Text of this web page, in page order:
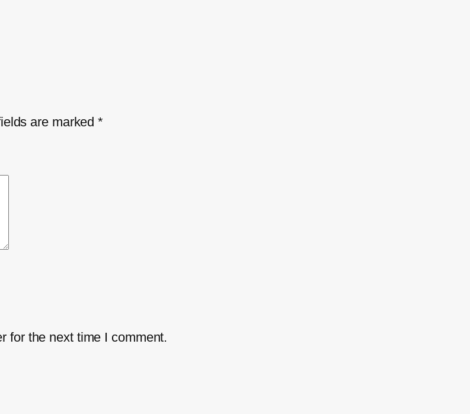
are marked*
for the next time I comment.